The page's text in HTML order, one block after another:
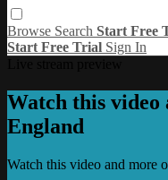
Browse Search Start Free
Start Free Trial Sign In
Watch this video
England
Watch this video and more